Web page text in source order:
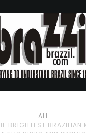
ALL
BRIGHTEST BRAZILIAN